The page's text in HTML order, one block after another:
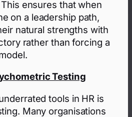
ensures that when
on a leadership path,
natural strengths with
rather than forcing a
Testing
tools in HR is
Many organisations